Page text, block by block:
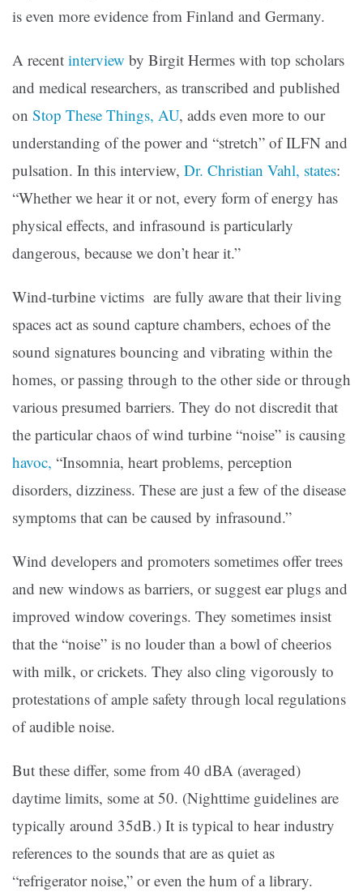
is even more evidence from Finland and Germany.
A recent interview by Birgit Hermes with top scholars
and medical researchers, as transcribed and published
on Stop These Things, AU, adds even more to our
understanding of the power and “stretch” of ILFN and
pulsation. In this interview, Dr. Christian Vahl, states:
“Whether we hear it or not, every form of energy has
physical effects, and infrasound is particularly
dangerous, because we don’t hear it.”
Wind-turbine victims are fully aware that their living
spaces act as sound capture chambers, echoes of the
sound signatures bouncing and vibrating within the
homes, or passing through to the other side or through
various presumed barriers. They do not discredit that
the particular chaos of wind turbine “noise” is causing
havoc, “Insomnia, heart problems, perception
disorders, dizziness. These are just a few of the disease
symptoms that can be caused by infrasound.”
Wind developers and promoters sometimes offer trees
and new windows as barriers, or suggest ear plugs and
improved window coverings. They sometimes insist
that the “noise” is no louder than a bowl of cheerios
with milk, or crickets. They also cling vigorously to
protestations of ample safety through local regulations
of audible noise.
But these differ, some from 40 dBA (averaged)
daytime limits, some at 50. (Nighttime guidelines are
typically around 35dB.) It is typical to hear industry
references to the sounds that are as quiet as
“refrigerator noise,” or even the hum of a library.